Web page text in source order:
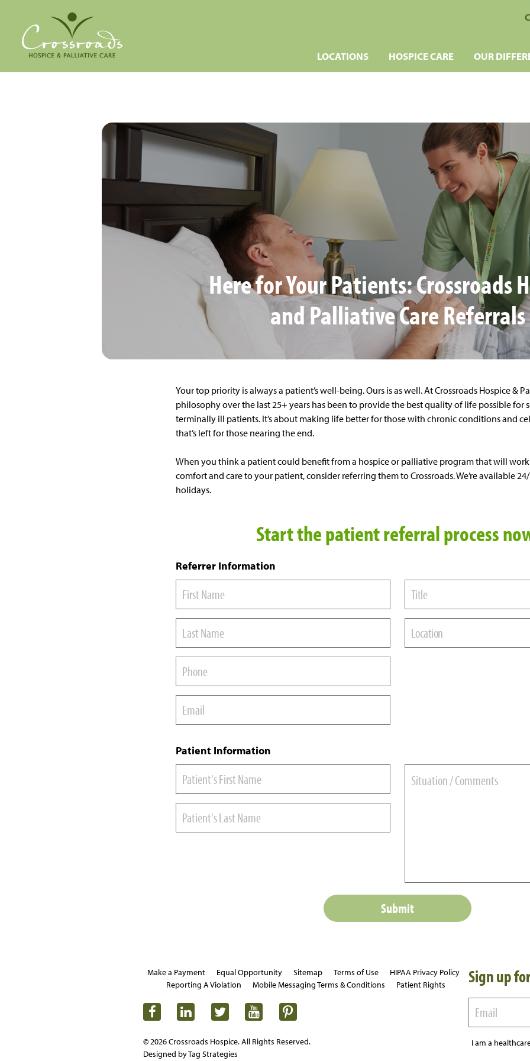
LOCATIONS HOSPICE CARE OUR
Here for Your Patients: Crossroads
and Palliative Care Referrals
Your top priority is always a patient’s well-being. Ours is as well. At Crossroads Hospice &
philosophy over the last 25+ years has been to provide the best quality of life possible for
terminally ill patients. It’s about making life better for those with chronic conditions and
that’s left for those nearing the end.
When you think a patient could benefit from a hospice or palliative program that will
comfort and care to your patient, consider referring them to Crossroads. We’re available
holidays.
Start the patient referral process
Referrer Information
Title
Location
Patient Information
Sign up
I am a
Make a Payment Equal Opportunity Sitemap Terms of Use
HIPAA Privacy Policy
Reporting A Violation
Mobile Messaging Terms & Conditions Patient Rights
© 2026 Crossroads Hospice. All Rights Reserved.
Designed by Tag Strategies